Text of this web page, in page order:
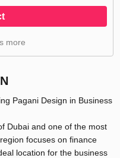
more
Pagani Design in Business
Dubai and one of the most
focuses on finance
location for the business